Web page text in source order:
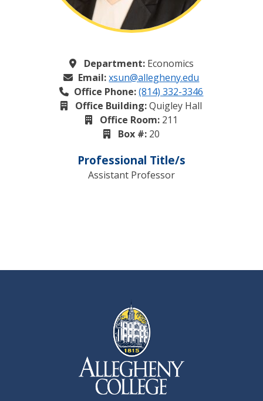
Department:Economics
Email: xsun@allegheny.edu
Office Phone: (814) 332-3346
Office Building:Quigley Hall
Office Room:211
Box #:20
Professional Title/s
Assistant Professor